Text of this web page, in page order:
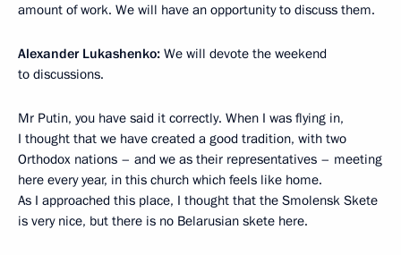
amount of work. We will have an opportunity to discuss them.
Alexander Lukashenko: We will devote the weekend
to discussions.
Mr Putin, you have said it correctly. When I was flying in,
I thought that we have created a good tradition, with two
Orthodox nations – and we as their representatives – meeting
here every year, in this church which feels like home.
As I approached this place, I thought that the Smolensk Skete
is very nice, but there is no Belarusian skete here.